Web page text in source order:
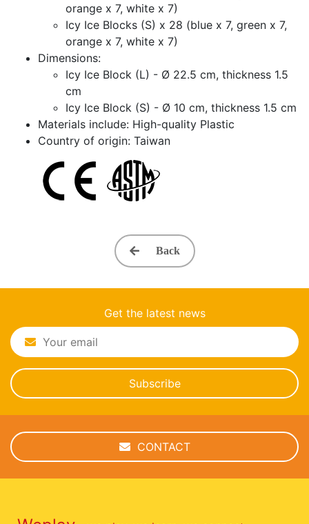
orange x 7, white x 7)
Icy Ice Blocks (S) x 28 (blue x 7, green x 7,
orange x 7, white x 7)
Dimensions:
Icy Ice Block (L) - Ø 22.5 cm, thickness 1.5
cm
Icy Ice Block (S) - Ø 10 cm, thickness 1.5 cm
Materials include: High-quality Plastic
Country of origin: Taiwan
Back
Get the latest news
Subscribe
CONTACT